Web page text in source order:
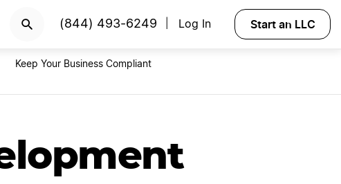
(844) 493-6249 Log In Start an LLC
Keep Your Business Compliant
STARTED